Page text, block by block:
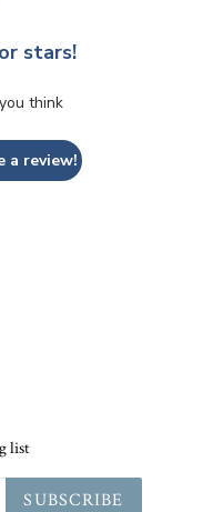
stars!
think
a review!
list
SUBSCRIBE